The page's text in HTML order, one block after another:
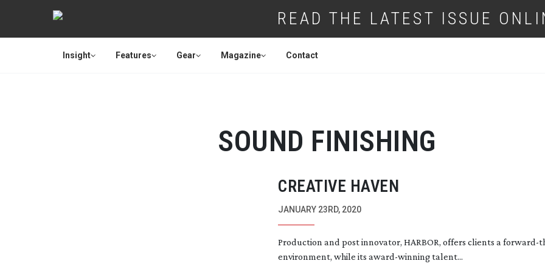
READ THE LATEST ISSUE
Insight Features Gear Magazine Contact
SOUND FINISHING
CREATIVE HAVEN
JANUARY 23RD, 2020
Production and post innovator, HARBOR, offers clients a forward-
environment, while its award-winningtalent...